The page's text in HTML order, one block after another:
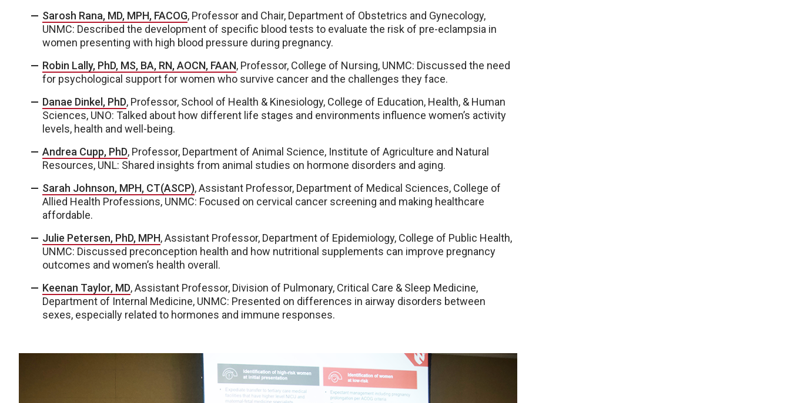
Sarosh Rana, MD, MPH, FACOG, Professor and Chair, Department of Obstetrics and Gynecology,
UNMC: Described the development of specific blood tests to evaluate the risk of pre-eclampsia in
women presenting with high blood pressure during pregnancy.
Robin Lally, PhD, MS, BA, RN, AOCN, FAAN, Professor, College of Nursing, UNMC: Discussed the need
for psychological support for women who survive cancer and the challenges they face.
Danae Dinkel, PhD, Professor, School of Health & Kinesiology, College of Education, Health, & Human
Sciences, UNO: Talked about how different life stages and environments influence women’s activity
levels, health and well-being.
Andrea Cupp, PhD, Professor, Department of Animal Science, Institute of Agriculture and Natural
Resources, UNL: Shared insights from animal studies on hormone disorders and aging.
Sarah Johnson, MPH, CT(ASCP), Assistant Professor, Department of Medical Sciences, College of
Allied Health Professions, UNMC: Focused on cervical cancer screening and making healthcare
affordable.
Julie Petersen, PhD, MPH, Assistant Professor, Department of Epidemiology, College of Public Health,
UNMC: Discussed preconception health and how nutritional supplements can improve pregnancy
outcomes and women’s health overall.
Keenan Taylor, MD, Assistant Professor, Division of Pulmonary, Critical Care & Sleep Medicine,
Department of Internal Medicine, UNMC: Presented on differences in airway disorders between
sexes, especially related to hormones and immune responses.